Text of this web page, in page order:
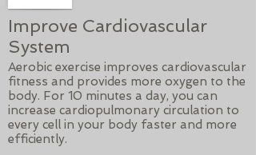
Improve Cardiovascular
System
Aerobic exercise improves cardiovascular
fitness and provides more oxygen to the
body. For 10 minutes a day, you can
increase cardiopulmonary circulation to
every cell in your body faster and more
efficiently.